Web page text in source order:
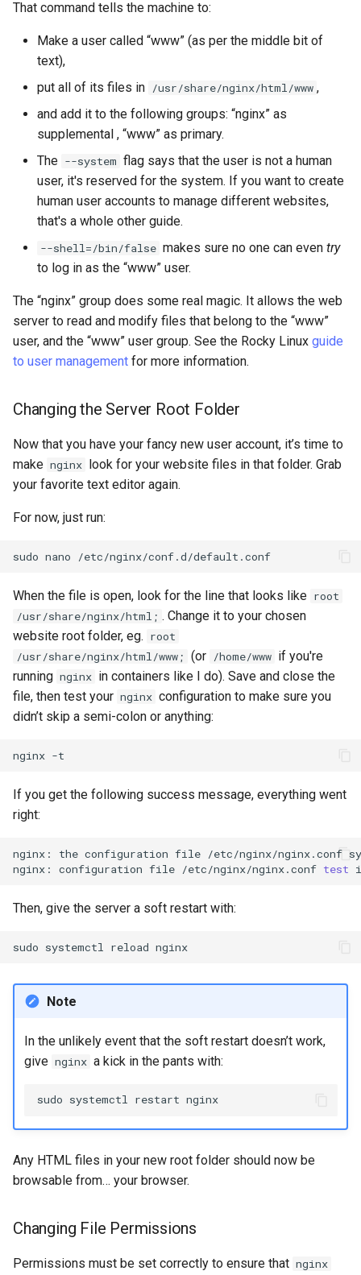
That command tells the machine to:
Make a user called “www” (as per the middle bit of
text),
put all of its files in /usr/share/nginx/html/www ,
and add it to the following groups: “nginx” as
supplemental , “www” as primary.
The --system flag says that the user is not a human
user, it's reserved for the system. If you want to create
human user accounts to manage different websites,
that's a whole other guide.
--shell=/bin/false makes sure no one can even try
to log in as the “www” user.
The “nginx” group does some real magic. It allows the web
server to read and modify files that belong to the “www”
user, and the “www” user group. See the Rocky Linux guide
to user management for more information.
Changing the Server Root Folder
Now that you have your fancy new user account, it’s time to
make nginx
look for your website files in that folder. Grab
your favorite text editor again.
For now, just run:
sudo nano
When the file is open, look for the line that looks like root
/usr/share/nginx/html; . Change it to your chosen
website root folder, eg. root
/usr/share/nginx/html/www; (or /home/www if you're
running nginx in containers like I do). Save and close the
file, then test your nginx configuration to make sure you
didn’t skip a semi-colon or anything:
nginx
If you get the following success message, everything went
right:
nginx: the configuration file /etc/nginx/nginx.conf
nginx:
configuration file /etc/nginx/nginx.conf test
Then, give the server a soft restart with:
sudo systemctl reload
Note
In the unlikely event that the soft restart doesn’t work,
give nginx a kick in the pants with:
sudo systemctl restart nginx
Any HTML files in your new root folder should now be
browsable from… your browser.
Changing File Permissions
Permissions must be set correctly to ensure that nginx